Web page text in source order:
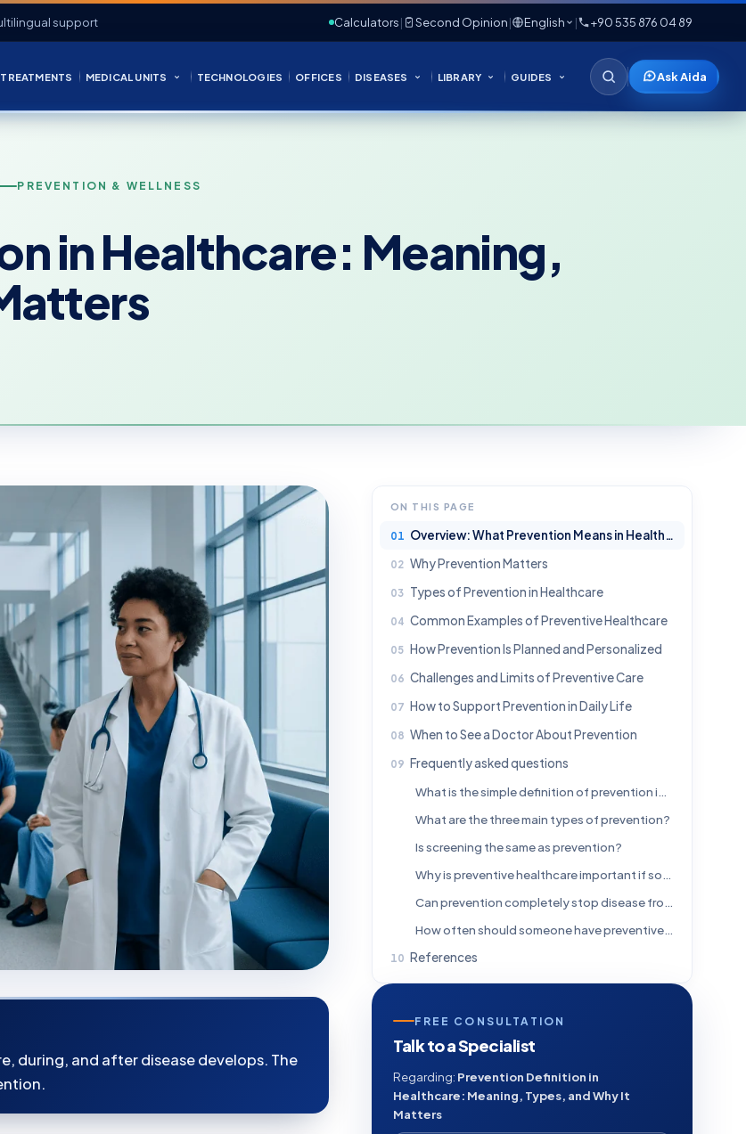
support Calculators| Second Opinion| English | +90 535 876 04 89
TREATMENTS MEDICAL UNITS TECHNOLOGIES OFFICES DISEASES LIBRARY GUIDES Ask Aida
PREVENTION & WELLNESS
in Healthcare: Meaning,
during, and after disease develops. The
ON THIS PAGE
Overview: What Prevention Means in Healthcare
Why Prevention Matters
Types of Prevention in Healthcare
Common Examples of Preventive Healthcare
How Prevention Is Planned and Personalized
Challenges and Limits of Preventive Care
How to Support Prevention in Daily Life
When to See a Doctor About Prevention
Frequently asked questions
What is the simple definition of prevention in healthcare?
What are the three main types of prevention?
Is screening the same as prevention?
Why is preventive healthcare important if someone feels healthy?
Can prevention completely stop disease from happening?
How often should someone have preventive checkups?
References
FREE CONSULTATION
Talk to a Specialist
Regarding: Prevention Definition in
Healthcare: Meaning, Types, and Why It
Matters